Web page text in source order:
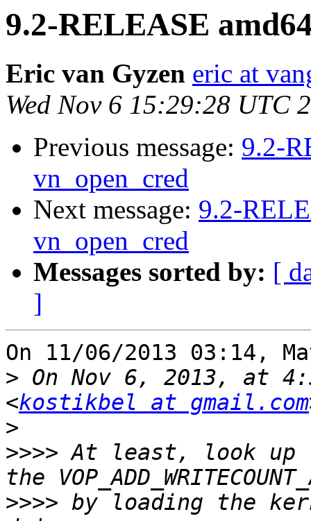
9.2-RELEASE
Eric van Gyzen eric at
Wed Nov 6 15:29:28 UTC
Previous message: 9.2-
vn_open_cred
Next message: 9.2-
vn_open_cred
Messages sorted by: [
]
On 11/06/2013 03:14,
> On Nov 6, 2013, at
<kostikbel at gmail.com
>
>>>> At least, look up
>>>> by loading the